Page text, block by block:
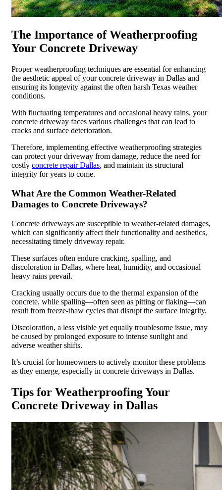
The Importance of Weatherproofing
Your Concrete Driveway
Proper weatherproofing techniques are essential for enhancing
the aesthetic appeal of your concrete driveway in Dallas and
ensuring its longevity against the often harsh Texas weather
conditions.
With fluctuating temperatures and occasional heavy rains, your
concrete driveway faces various challenges that can lead to
cracks and surface deterioration.
Therefore, implementing effective weatherproofing strategies
can protect your driveway from damage, reduce the need for
costly concrete repair Dallas, and maintain its structural
integrity for years to come.
What Are the Common Weather-Related
Damages to Concrete Driveways?
Concrete driveways are susceptible to weather-related damages,
which can significantly affect their functionality and aesthetics,
necessitating timely driveway repair.
These surfaces often endure cracking, spalling, and
discoloration in Dallas, where heat, humidity, and occasional
heavy rains prevail.
Cracking usually occurs due to the thermal expansion of the
concrete, while spalling—often seen as pitting or flaking—can
result from freeze-thaw cycles that disrupt the surface integrity.
Discoloration, a less visible yet equally troublesome issue, may
be caused by prolonged exposure to intense sunlight and
adverse weather shifts.
It’s crucial for homeowners to actively monitor these problems
as they emerge, especially in concrete driveways in Dallas.
Tips for Weatherproofing Your
Concrete Driveway in Dallas